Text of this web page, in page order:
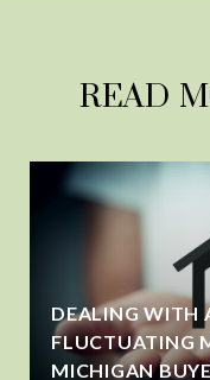
READ
DEALING WITH
FLUCTUATING
MICHIGAN